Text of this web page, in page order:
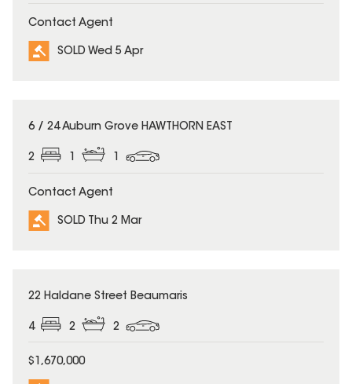
Contact Agent
SOLD Wed 5 Apr
SOLD
6 / 24 Auburn Grove HAWTHORN EAST
2 1 1
Contact Agent
SOLD Thu 2 Mar
SOLD
22 Haldane Street Beaumaris
4 2 2
$1,670,000